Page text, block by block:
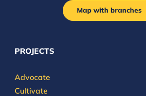
Map with branches
PROJECTS
Advocate
Cultivate